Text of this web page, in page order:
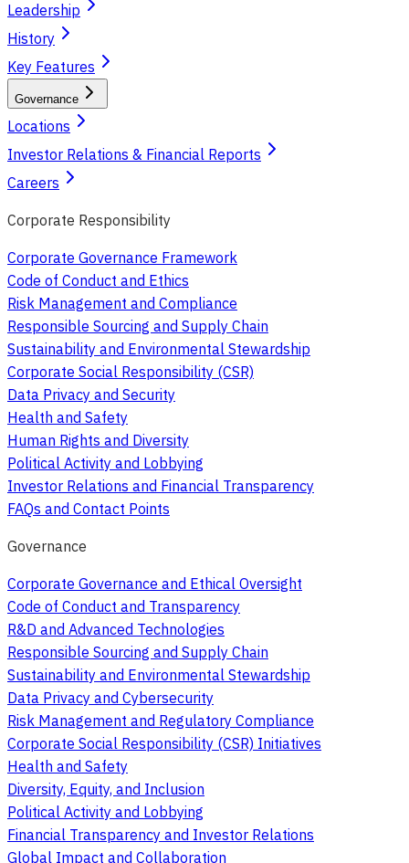
Leadership
History
Key Features
Governance
Locations
Investor Relations & Financial Reports
Careers
Corporate Responsibility
Corporate Governance Framework
Code of Conduct and Ethics
Risk Management and Compliance
Responsible Sourcing and Supply Chain
Sustainability and Environmental Stewardship
Corporate Social Responsibility (CSR)
Data Privacy and Security
Health and Safety
Human Rights and Diversity
Political Activity and Lobbying
Investor Relations and Financial Transparency
FAQs and Contact Points
Governance
Corporate Governance and Ethical Oversight
Code of Conduct and Transparency
R&D and Advanced Technologies
Responsible Sourcing and Supply Chain
Sustainability and Environmental Stewardship
Data Privacy and Cybersecurity
Risk Management and Regulatory Compliance
Corporate Social Responsibility (CSR) Initiatives
Health and Safety
Diversity, Equity, and Inclusion
Political Activity and Lobbying
Financial Transparency and Investor Relations
Global Impact and Collaboration